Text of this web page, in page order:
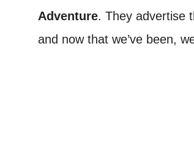
Adventure. They advertise
and now that we’ve been,